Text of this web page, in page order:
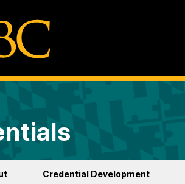
Credential Development